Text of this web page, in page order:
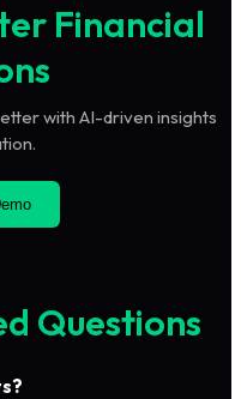
Financial
with AI-driven insights
Questions